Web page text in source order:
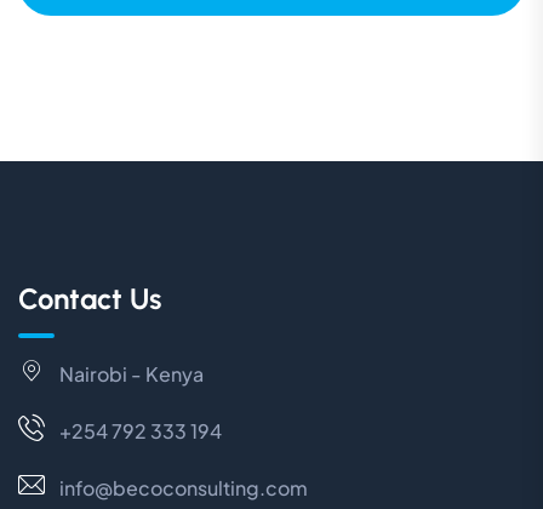
Contact Us
Nairobi - Kenya
+254 792 333 194
info@becoconsulting.com